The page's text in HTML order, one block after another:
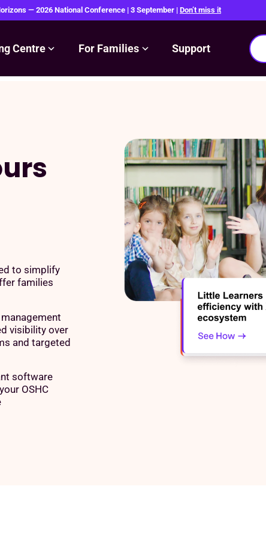
— 2026 National Conference | 3 September | Don’t miss it
Centre For Families Support
to simplify
families
visibility over
and targeted
software
OSHC